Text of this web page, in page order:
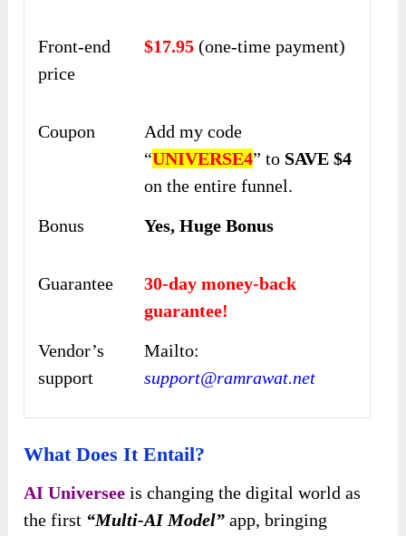
Front-end
price
$17.95 (one-time payment)
Coupon
Add my code
“UNIVERSE4” to SAVE $4
on the entire funnel.
Bonus
Yes, Huge Bonus
Guarantee
30-day money-back
guarantee!
Vendor’s
support
Mailto:
support@ramrawat.net
What Does It Entail?
AI Universee is changing the digital world as
the first “Multi-AI Model” app, bringing